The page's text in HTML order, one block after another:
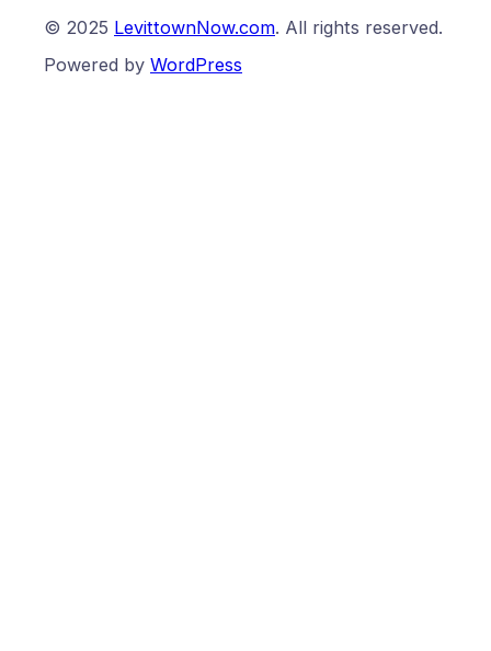
© 2025 LevittownNow.com. All rights reserved.
Powered by WordPress